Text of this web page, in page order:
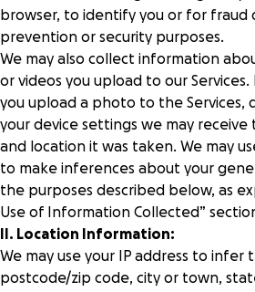
browser, to identify you or for fraud
prevention or security purposes.
We may also collect information
or videos you upload to our Services.
you upload a photo to the Services,
your device settings we may receive
and location it was taken. We may
to make inferences about your
the purposes described below, as
Use of Information Collected”
II. Location Information:
We may use your IP address to infer
postcode/zip code, city or town,